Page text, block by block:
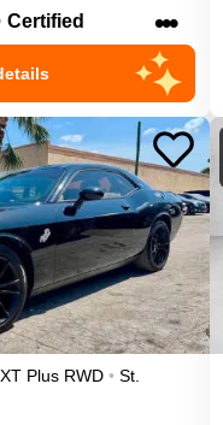
Certified •••
Plus RWD • St.